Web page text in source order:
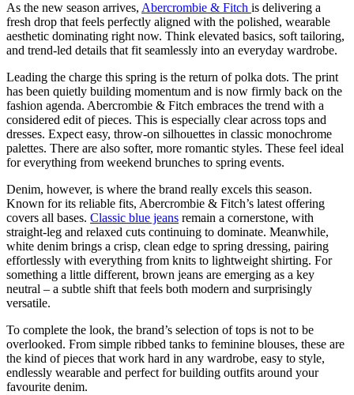
As the new season arrives, Abercrombie & Fitch is delivering a
fresh drop that feels perfectly aligned with the polished, wearable
aesthetic dominating right now. Think elevated basics, soft tailoring,
and trend-led details that fit seamlessly into an everyday wardrobe.
Leading the charge this spring is the return of polka dots. The print
has been quietly building momentum and is now firmly back on the
fashion agenda. Abercrombie & Fitch embraces the trend with a
considered edit of pieces. This is especially clear across tops and
dresses. Expect easy, throw-on silhouettes in classic monochrome
palettes. There are also softer, more romantic styles. These feel ideal
for everything from weekend brunches to spring events.
Denim, however, is where the brand really excels this season.
Known for its reliable fits, Abercrombie & Fitch’s latest offering
covers all bases. Classic blue jeans remain a cornerstone, with
straight-leg and relaxed cuts continuing to dominate. Meanwhile,
white denim brings a crisp, clean edge to spring dressing, pairing
effortlessly with everything from knits to lightweight shirting. For
something a little different, brown jeans are emerging as a key
neutral – a subtle shift that feels both modern and surprisingly
versatile.
To complete the look, the brand’s selection of tops is not to be
overlooked. From simple ribbed tanks to feminine blouses, these are
the kind of pieces that work hard in any wardrobe, easy to style,
endlessly wearable and perfect for building outfits around your
favourite denim.